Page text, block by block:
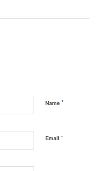
Name *
Email *